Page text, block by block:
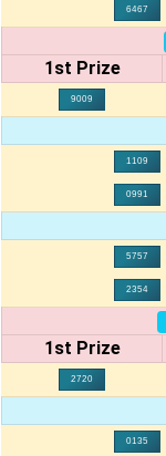
6467
1st Prize
9009
1109
0991
5757
2354
1st Prize
2720
0135